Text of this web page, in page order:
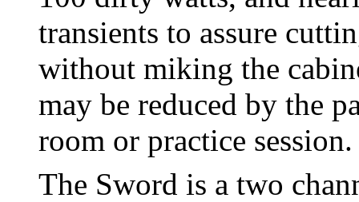
transients to assure
without miking the
may be reduced by the
room or practice session.
The Sword is a two